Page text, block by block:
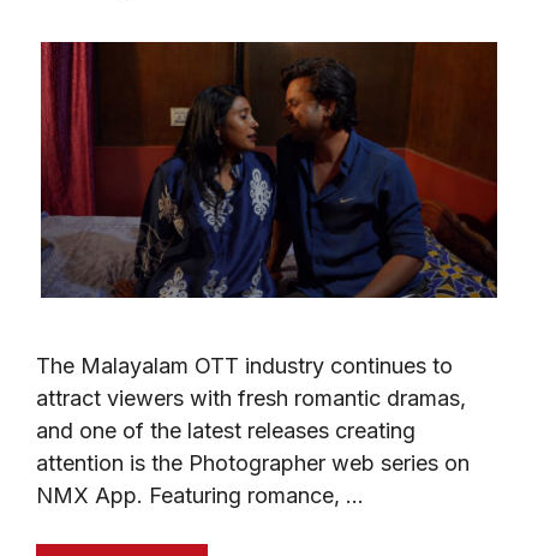
The Malayalam OTT industry continues to
attract viewers with fresh romantic dramas,
and one of the latest releases creating
attention is the Photographer web series on
NMX App. Featuring romance, …